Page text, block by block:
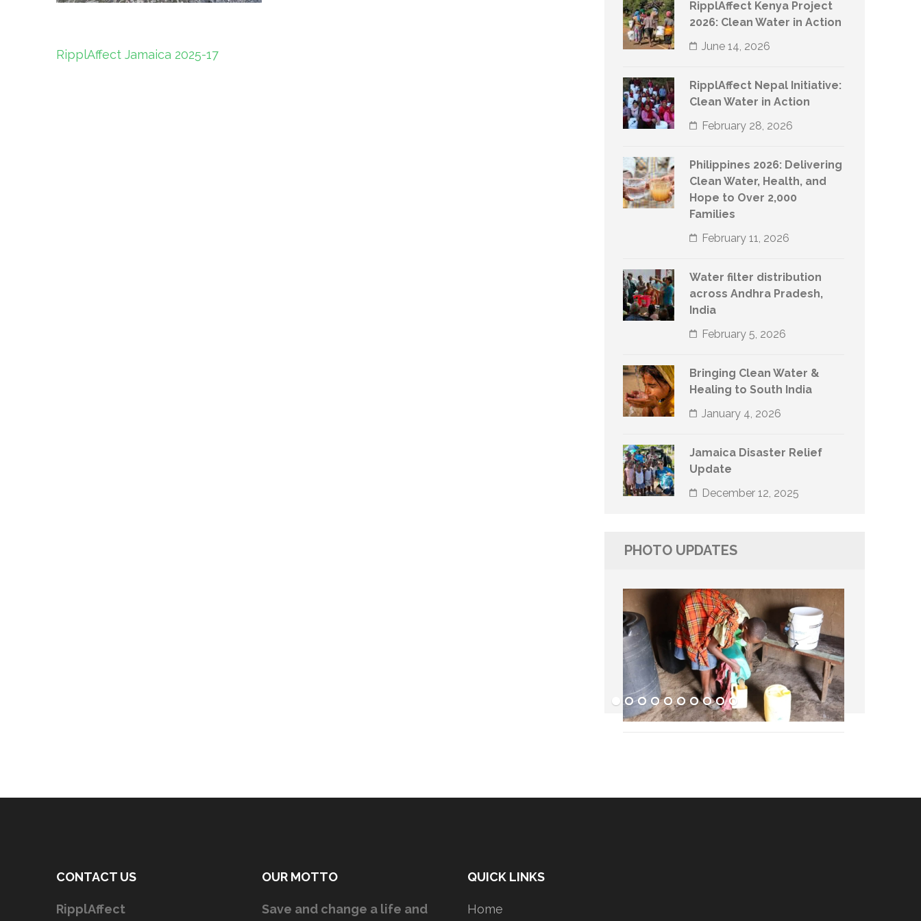
Post
RipplAffect Jamaica 2025-17
RipplAffect Kenya Project
2026: Clean Water in Action
June 14, 2026
RipplAffect Nepal Initiative:
Clean Water in Action
February 28, 2026
Philippines 2026: Delivering
Clean Water, Health, and
Hope to Over 2,000
Families
February 11, 2026
Water filter distribution
across Andhra Pradesh,
India
February 5, 2026
Bringing Clean Water &
Healing to South India
January 4, 2026
Jamaica Disaster Relief
Update
December 12, 2025
PHOTO UPDATES
CONTACT US
RipplAffect
OUR MOTTO
Save and change a life and
QUICK LINKS
Home